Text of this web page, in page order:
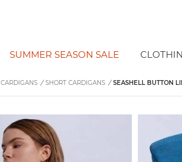
SUMMER SEASON SALE
CARDIGANS / SHORT CARDIGANS / SEASHELL BUTTON